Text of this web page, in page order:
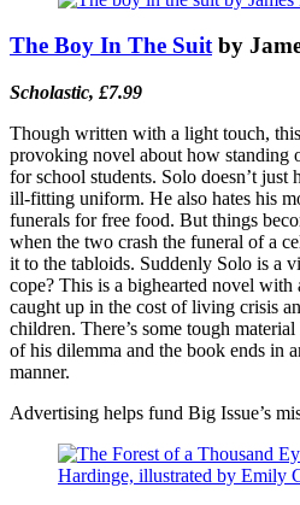
The Boy In The Suitby
Scholastic, £7.99
Though written with a light touch,
provoking novel about how standing
for school students. Solo doesn’t just
ill-fitting uniform. He also hates his
funerals for free food. But things
when the two crash the funeral of a
it to the tabloids. Suddenly Solo is a
cope? This is a bighearted novel with
caught up in the cost of living crisis
children. There’s some tough
of his dilemma and the book ends in
manner.
Advertising helps fund Big Issue’s